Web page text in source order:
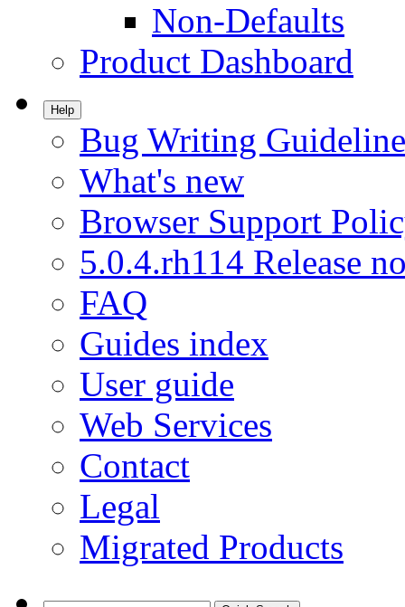
Non-Defaults
Product Dashboard
Help
Bug Writing
What's new
Browser Support
5.0.4.rh114 Release
FAQ
Guides index
User guide
Web Services
Contact
Legal
Migrated Products